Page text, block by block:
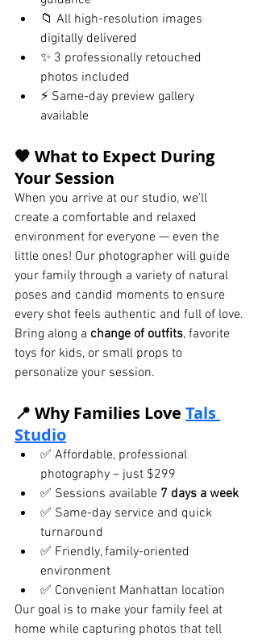
📁 All high-resolution images
digitally delivered
✨ 3 professionally retouched
photos included
⚡ Same-day preview gallery
available
🧡 What to Expect During
Your Session
When you arrive at our studio, we’ll
create a comfortable and relaxed
environment for everyone — even the
little ones! Our photographer will guide
your family through a variety of natural
poses and candid moments to ensure
every shot feels authentic and full of love.
Bring along a change of outfits, favorite
toys for kids, or small props to
personalize your session.
📍 Why Families Love Tals
Studio
✅ Affordable, professional
photography – just $299
✅ Sessions available 7 days a week
✅ Same-day service and quick
turnaround
✅ Friendly, family-oriented
environment
✅ Convenient Manhattan location
Our goal is to make your family feel at
home while capturing photos that tell